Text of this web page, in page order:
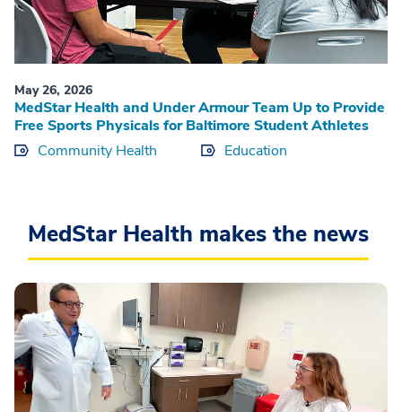
May 26, 2026
MedStar Health and Under Armour Team Up to Provide
Free Sports Physicals for Baltimore Student Athletes
Community Health
Education
MedStar Health makes the news